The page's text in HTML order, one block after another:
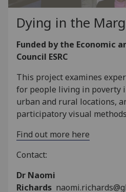
Dying in the
Funded by the Economic
Council ESRC
This project examines
for people living in poverty
urban and rural locations,
participatory visual
Find out more here
Contact:
Dr Naomi
Richards